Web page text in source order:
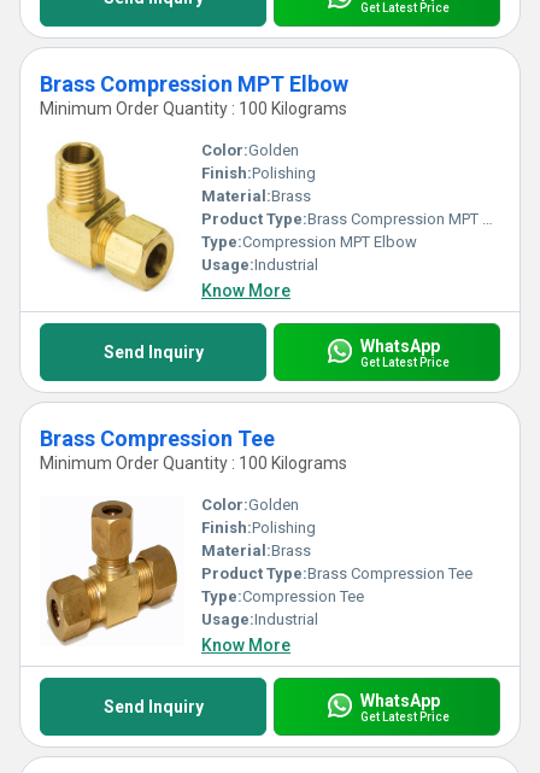
Get Latest Price
Brass Compression MPT Elbow
Minimum Order Quantity : 100 Kilograms
Color:Golden
Finish:Polishing
Material:Brass
Product Type:Brass Compression MPT Elbow
Type:Compression MPT Elbow
Usage:Industrial
Know More
Send Inquiry WhatsApp
Get Latest Price
Brass Compression Tee
Minimum Order Quantity : 100 Kilograms
Color:Golden
Finish:Polishing
Material:Brass
Product Type:Brass Compression Tee
Type:Compression Tee
Usage:Industrial
Know More
Send Inquiry WhatsApp
Get Latest Price